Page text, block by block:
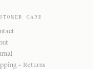
CARE
+ Returns